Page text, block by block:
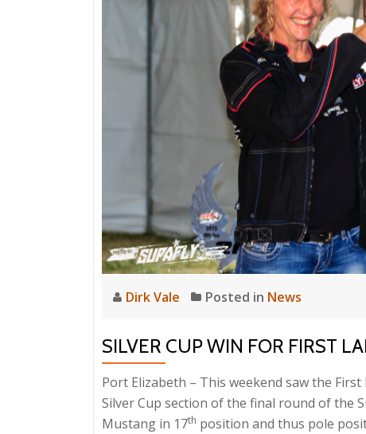
Dirk Vale Posted in News
SILVER CUP WIN FOR FIRST
Port Elizabeth – This weekend saw the
Silver Cup section of the final round of the
Mustang in 17th position and thus pole